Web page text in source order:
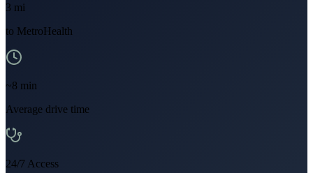
3 mi
to MetroHealth
~8 min
Average drive time
24/7 Access